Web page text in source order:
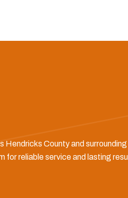
County and
reliable service and lasting